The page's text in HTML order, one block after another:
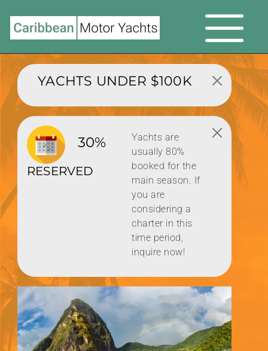
YACHTS UNDER $100K
30%
RESERVED
Yachts are
usually 80%
booked for the
main season. If
you are
considering a
charter in this
time period,
inquire now!